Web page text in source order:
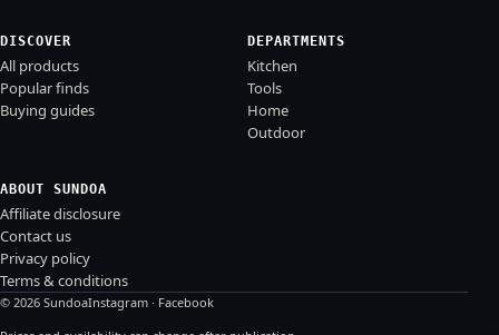
DISCOVER
All products
Popular finds
Buying guides
DEPARTMENTS
Kitchen
Tools
Home
Outdoor
ABOUT SUNDOA
Affiliate disclosure
Contact us
Privacy policy
Terms & conditions
© 2026 SundoaInstagram · Facebook